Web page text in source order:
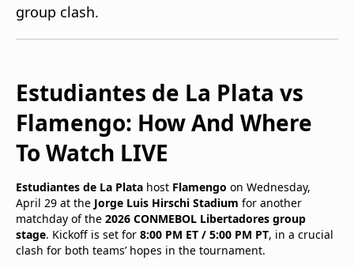
Contact Us
TV Guide
group clash.
Estudiantes de La Plata vs
Flamengo: How And Where
To Watch LIVE
Estudiantes de La Plata host Flamengo on Wednesday,
April 29 at the Jorge Luis Hirschi Stadium for another
matchday of the 2026 CONMEBOL Libertadores group
stage. Kickoff is set for 8:00 PM ET / 5:00 PM PT, in a crucial
clash for both teams’ hopes in the tournament.